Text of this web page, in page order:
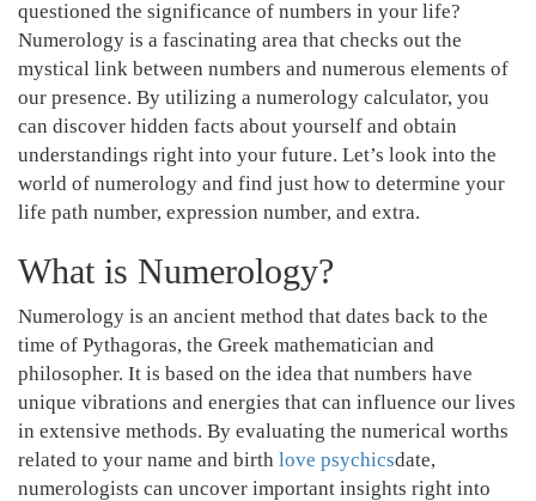
questioned the significance of numbers in your life?
Numerology is a fascinating area that checks out the
mystical link between numbers and numerous elements of
our presence. By utilizing a numerology calculator, you
can discover hidden facts about yourself and obtain
understandings right into your future. Let’s look into the
world of numerology and find just how to determine your
life path number, expression number, and extra.
What is Numerology?
Numerology is an ancient method that dates back to the
time of Pythagoras, the Greek mathematician and
philosopher. It is based on the idea that numbers have
unique vibrations and energies that can influence our lives
in extensive methods. By evaluating the numerical worths
related to your name and birth love psychicsdate,
numerologists can uncover important insights right into